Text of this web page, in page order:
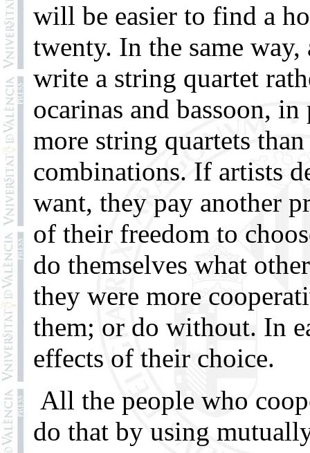
will be easier to find a
twenty. In the same
write a string quartet
ocarinas and bassoon, in
more string quartets
combinations. If artists
want, they pay another
of their freedom to
do themselves what
they were more
them; or do without. In
effects of their choice.
All the people who
do that by using